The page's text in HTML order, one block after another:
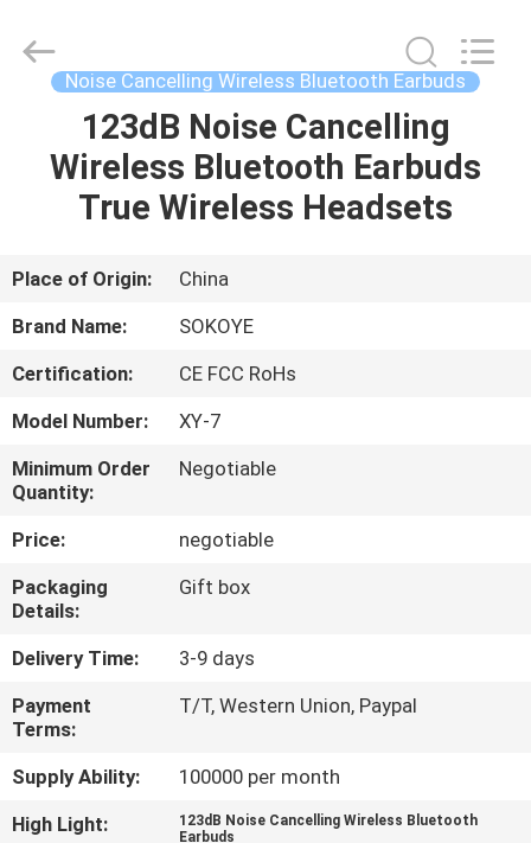
HOME
PRODUCTS
ABOUT
US
FACTORY
TOUR
QUALITY
CONTROL
CONTACT
US
NEWS
CASES
Electronic
Co.,Ltd.
Noise Cancelling Wireless Bluetooth Earbuds
123dB Noise Cancelling
Wireless Bluetooth Earbuds
True Wireless Headsets
Place of Origin:
China
Brand Name:
SOKOYE
Certification:
CE FCC RoHs
Model Number:
XY-7
Minimum Order
Quantity:
Negotiable
Price:
negotiable
Packaging
Details:
Gift box
Delivery Time:
3-9 days
Payment
Terms:
T/T, Western Union, Paypal
Supply Ability:
100000 per month
High Light:
123dB Noise Cancelling Wireless Bluetooth
Earbuds